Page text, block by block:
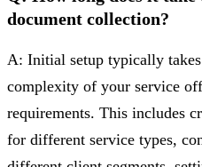
document collection?
A: Initial setup typically
complexity of your service
requirements. This includes
for different service types,